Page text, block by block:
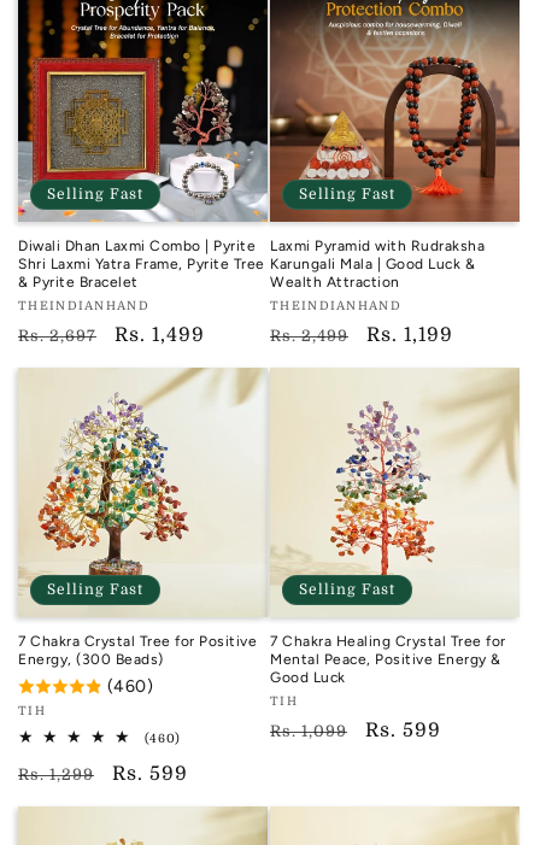
Selling Fast
Diwali Dhan Laxmi Combo | Pyrite
Shri Laxmi Yatra Frame, Pyrite Tree
& Pyrite Bracelet
Vendor:
TIH
THEINDIANHAND
Regular
price
Rs. 2,697
Sale
price
Rs. 1,499
Selling Fast
Laxmi Pyramid with Rudraksha
Karungali Mala | Good Luck &
Wealth Attraction
Vendor:
TIH
THEINDIANHAND
Regular
price
Rs. 2,499
Sale
price
Rs. 1,199
Selling Fast
7 Chakra Crystal Tree for Positive
Energy, (300 Beads)
(460)
Vendor:
TIH
TIH
(460)
reviews
Regular
price
Rs. 1,299
Sale
price
Rs. 599
Selling Fast
7 Chakra Healing Crystal Tree for
Mental Peace, Positive Energy &
Good Luck
Vendor:
TIH
TIH
Regular
Rs. 1,099
Sale
Rs. 599